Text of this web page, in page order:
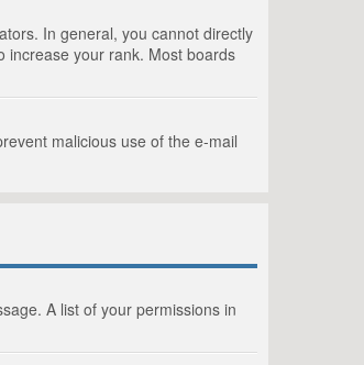
In general, you cannot directly
increase your rank. Most boards
malicious use of the e-mail
A list of your permissions in